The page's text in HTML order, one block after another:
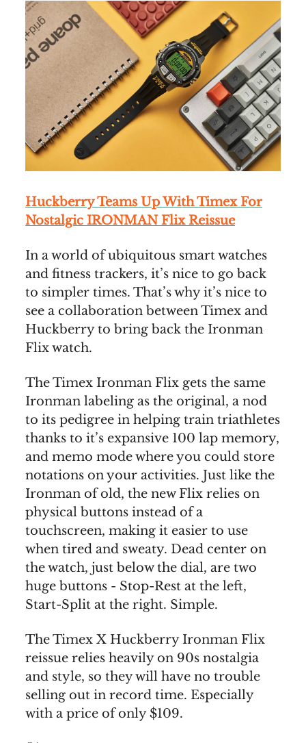
Huckberry Teams Up With Timex For
Nostalgic IRONMAN Flix Reissue
In a world of ubiquitous smart watches
and fitness trackers, it’s nice to go back
to simpler times. That’s why it’s nice to
see a collaboration between Timex and
Huckberry to bring back the Ironman
Flix watch.
The Timex Ironman Flix gets the same
Ironman labeling as the original, a nod
to its pedigree in helping train triathletes
thanks to it’s expansive 100 lap memory,
and memo mode where you could store
notations on your activities. Just like the
Ironman of old, the new Flix relies on
physical buttons instead of a
touchscreen, making it easier to use
when tired and sweaty. Dead center on
the watch, just below the dial, are two
huge buttons - Stop-Rest at the left,
Start-Split at the right. Simple.
The Timex X Huckberry Ironman Flix
reissue relies heavily on 90s nostalgia
and style, so they will have no trouble
selling out in record time. Especially
with a price of only $109.